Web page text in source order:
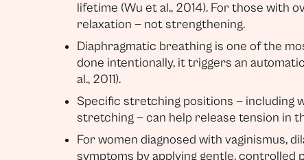
lifetime (Wu et al., 2014). For those with
relaxation — not strengthening.
Diaphragmatic breathing is one of the
done intentionally, it triggers an
al., 2011).
Specific stretching positions — including
stretching — can help release tension in
For women diagnosed with vaginismus,
symptoms by applying gentle,